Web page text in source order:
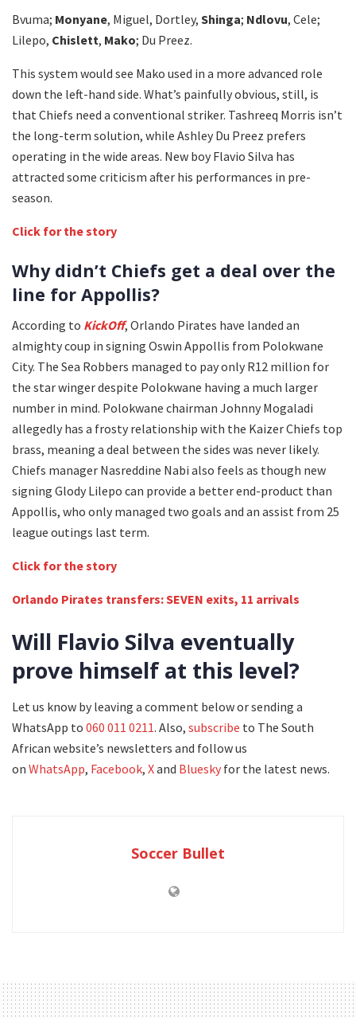
Bvuma; Monyane, Miguel, Dortley, Shinga; Ndlovu, Cele;
Lilepo, Chislett, Mako; Du Preez.
This system would see Mako used in a more advanced role
down the left-hand side. What’s painfully obvious, still, is
that Chiefs need a conventional striker. Tashreeq Morris isn’t
the long-term solution, while Ashley Du Preez prefers
operating in the wide areas. New boy Flavio Silva has
attracted some criticism after his performances in pre-
season.
Click for the story
Why didn’t Chiefs get a deal over the
line for Appollis?
According to KickOff, Orlando Pirates have landed an
almighty coup in signing Oswin Appollis from Polokwane
City. The Sea Robbers managed to pay only R12 million for
the star winger despite Polokwane having a much larger
number in mind. Polokwane chairman Johnny Mogaladi
allegedly has a frosty relationship with the Kaizer Chiefs top
brass, meaning a deal between the sides was never likely.
Chiefs manager Nasreddine Nabi also feels as though new
signing Glody Lilepo can provide a better end-product than
Appollis, who only managed two goals and an assist from 25
league outings last term.
Click for the story
Orlando Pirates transfers: SEVEN exits, 11 arrivals
Will Flavio Silva eventually
prove himself at this level?
Let us know by leaving a comment below or sending a
WhatsApp to 060 011 0211. Also, subscribe to The South
African website’s newsletters and follow us
on WhatsApp, Facebook, Xand Bluesky for the latest news.
Soccer Bullet